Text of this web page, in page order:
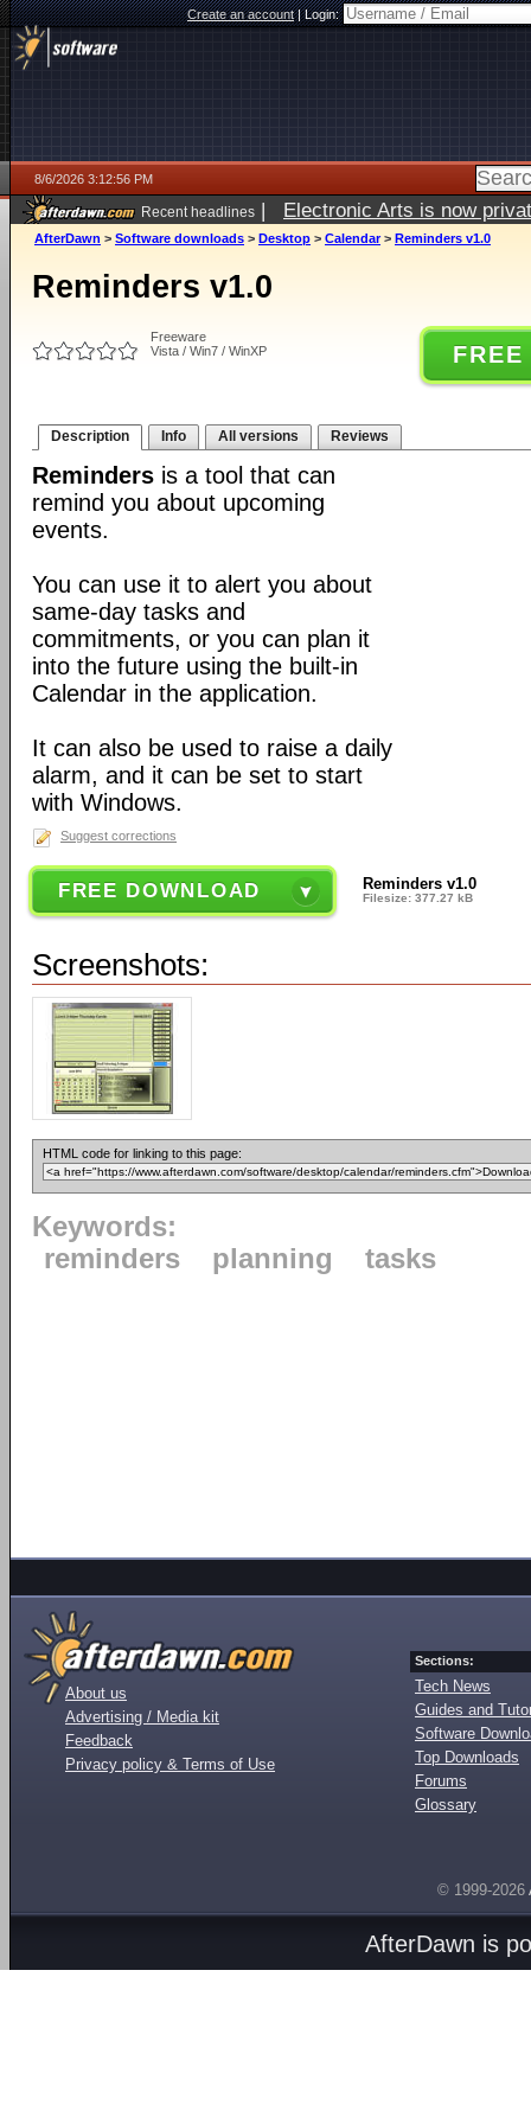
Create an account|Login:
8/6/2026 3:12:56 PM
Recent headlines | Electronic Arts is now
AfterDawn > Software downloads > Desktop > Calendar > Reminders v1.0
Reminders v1.0
Freeware
Vista / Win7 / WinXP
Description Info All versions Reviews
Reminders is a tool that can
remind you about upcoming
events.
You can use it to alert you about
same-day tasks and
commitments, or you can plan it
into the future using the built-in
Calendar in the application.
It can also be used to raise a daily
alarm, and it can be set to start
with Windows.
Suggest corrections
FREE DOWNLOAD Reminders v1.0
Filesize: 377.27 kB
Screenshots:
HTML code for linking to this page:
Keywords:
reminders
planning tasks
About us
Advertising / Media kit
Feedback
Privacy policy & Terms of Use
Sections:
Tech News
Guides and
Software
Top Downloads
Forums
Glossary
© 1999-2026
AfterDawn is